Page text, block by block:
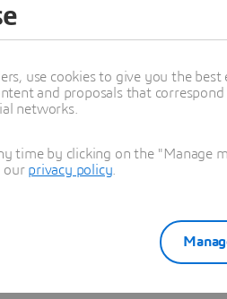
more
use cookies to give you the
and proposals that
networks.
time by clicking on the "Manage
our privacy policy